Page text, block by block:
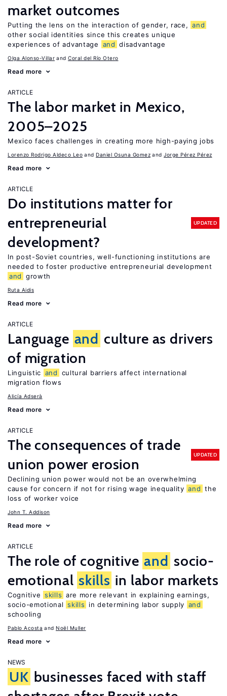
market outcomes
Putting the lens on the interaction of gender, race, and
other social identities since this creates unique
experiences of advantage
and disadvantage
Olga Alonso-Villar Coral del Río Otero
Read more
ARTICLE
The labor market in Mexico,
2005–2025
Mexico faces challenges in creating more high-paying jobs
Lorenzo Rodrigo Aldeco Leo Daniel Osuna Gomez Jorge Pérez Pérez
Read more
ARTICLE
Do institutions matter for
entrepreneurial
development?
UPDATED
In post-Soviet countries, well-functioning institutions are
needed to foster productive entrepreneurial development
and
growth
Ruta Aidis
Read more
ARTICLE
Language and culture as drivers
of migration
Linguistic and
cultural barriers affect international
migration flows
Alicía Adserà
Read more
ARTICLE
The consequences of trade
union power erosion
UPDATED
Declining union power would not be an overwhelming
cause for concern if not for rising wage inequality and the
loss of worker voice
John T. Addison
Read more
ARTICLE
The role of cognitive and socio-
emotional skills in labor markets
Cognitive skills are more relevant in explaining earnings,
socio-emotional skills in determining labor supply and
schooling
Pablo Acosta Noël Muller
Read more
NEWS
UK businesses faced with staff